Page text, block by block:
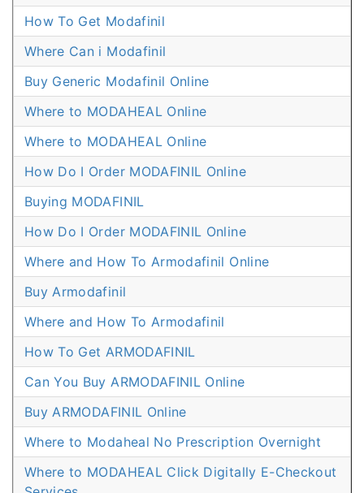
How To Get Modafinil
Where Can i Modafinil
Buy Generic Modafinil Online
Where to MODAHEAL Online
Where to MODAHEAL Online
How Do I Order MODAFINIL Online
Buying MODAFINIL
How Do I Order MODAFINIL Online
Where and How To Armodafinil Online
Buy Armodafinil
Where and How To Armodafinil
How To Get ARMODAFINIL
Can You Buy ARMODAFINIL Online
Buy ARMODAFINIL Online
Where to Modaheal No Prescription Overnight
Where to MODAHEAL Click Digitally E-Checkout